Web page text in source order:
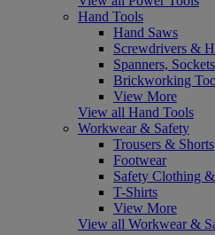
Hand Tools
Hand Saws
Screwdrivers &
Spanners,
Brickworking
View More
View all Hand Tools
Workwear & Safety
Trousers & Shorts
Footwear
Safety Clothing
T-Shirts
View More
View all Workwear &